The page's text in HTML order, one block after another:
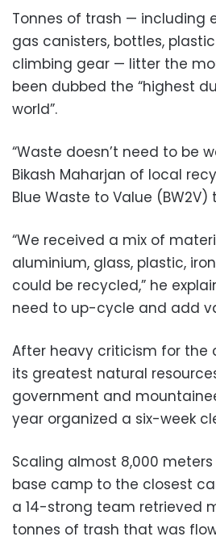
Tonnes of trash — including
gas canisters, bottles,
climbing gear — litter the
been dubbed the “highest
world”.
“Waste doesn’t need to be
Bikash Maharjan of local
Blue Waste to Value (BW2V)
“We received a mix of
aluminium, glass, plastic,
could be recycled,” he
need to up-cycle and add
After heavy criticism for the
its greatest natural
government and
year organized a six-week
Scaling almost 8,000
base camp to the closest
a 14-strong team retrieved
tonnes of trash that was